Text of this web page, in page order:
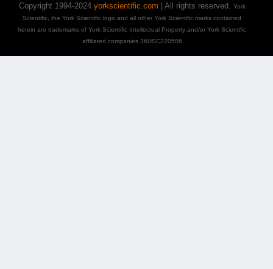
Copyright 1994-2024 yorkscientific.com | All rights reserved. York
Scientific, the York Scientific logo and all other York Scientific marks contained
herein are trademarks of York Scientific Intellectual Property and/or York Scientific
affiliated companies 36USC220506